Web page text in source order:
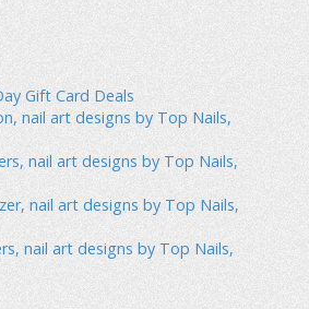
Gift Card Deals
nail art designs by Top Nails,
nail art designs by Top Nails,
nail art designs by Top Nails,
nail art designs by Top Nails,